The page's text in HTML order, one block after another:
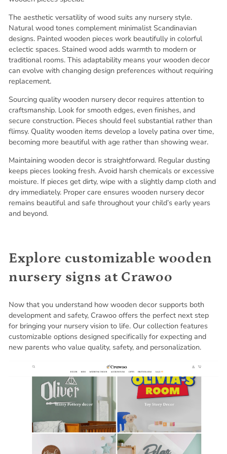
The aesthetic versatility of wood suits any nursery style.
Natural wood tones complement minimalist Scandinavian
designs. Painted wooden pieces work beautifully in colorful
eclectic spaces. Stained wood adds warmth to modern or
traditional rooms. This adaptability means your wooden decor
can evolve with changing design preferences without requiring
replacement.
Sourcing quality wooden nursery decor requires attention to
craftsmanship. Look for smooth edges, even finishes, and
secure construction. Pieces should feel substantial rather than
flimsy. Quality wooden items develop a lovely patina over time,
becoming more beautiful with age rather than showing wear.
Maintaining wooden decor is straightforward. Regular dusting
keeps pieces looking fresh. Avoid harsh chemicals or excessive
moisture. If pieces get dirty, wipe with a slightly damp cloth and
dry immediately. Proper care ensures wooden nursery decor
remains beautiful and safe throughout your child’s early years
and beyond.
Explore customizable wooden
nursery signs at Crawoo
Now that you understand how wooden decor supports both
development and safety, Crawoo offers the perfect next step
for bringing your nursery vision to life. Our collection features
customizable options designed specifically for expecting and
new parents who value quality, safety, and personalization.